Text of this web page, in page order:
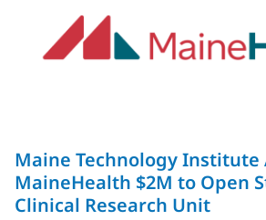
Maine Technology Institute
MaineHealth $2M to Open
Clinical Research Unit